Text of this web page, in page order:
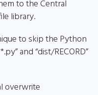
to the Central
library.
to skip the Python
and “dist/RECORD”
overwrite